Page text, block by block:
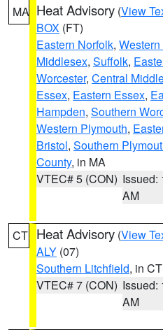
MA Heat Advisory (View
BOX (FT)
Eastern Norfolk,
Middlesex, Suffolk,
Worcester, Central
Essex, Eastern Essex,
Hampden, Southern
Western Plymouth,
Bristol, Southern
County, in MA
VTEC# 5 (CON) Issued:
AM
CT Heat Advisory (View
ALY (07)
Southern Litchfield, in CT
VTEC# 7 (CON) Issued:
AM